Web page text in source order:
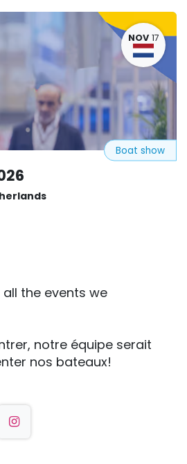
NOV 17
Boat show
the events we
notre équipe serait
nos bateaux!